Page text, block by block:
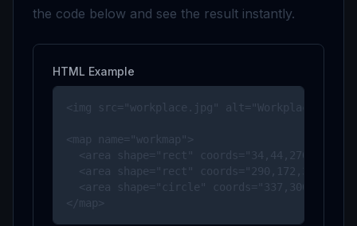
the code below and see the result instantly.
HTML Example
<img src="workplace.jpg" alt="Workplace"
<map name="workmap">
<area shape="rect" coords="34,44,270,350"
<area shape="rect"
<area shape="circle" coords="337,300,44"
</map>